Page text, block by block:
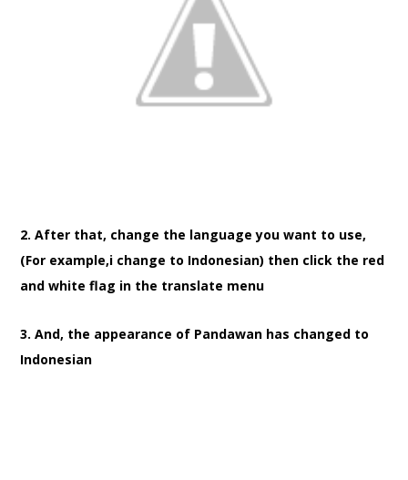
2. After that, change the language you want to use,
(For example,i change to Indonesian) then click the red
and white flag in the translate menu
3. And, the appearance of Pandawan has changed to
Indonesian